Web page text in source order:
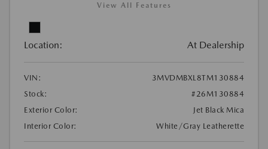
View All Features
Location: At Dealership
VIN:
3MVDMBXL8TM130884
Stock:
#26M130884
Exterior Color:
Jet Black Mica
Interior Color:
White/Gray Leatherette